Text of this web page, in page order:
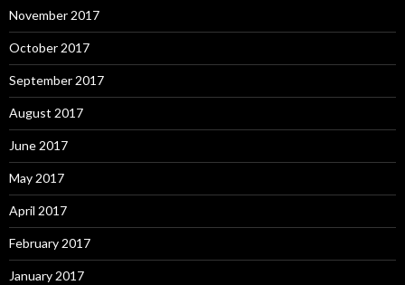
November 2017
October 2017
September 2017
August 2017
June 2017
May 2017
April 2017
February 2017
January 2017